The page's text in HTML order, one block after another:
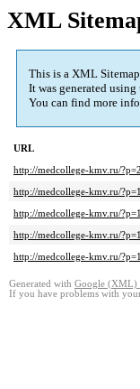
XML
This is a XML
It was generated
You can find more
URL
http://medcollege-kmv.ru/
http://medcollege-kmv.ru/
http://medcollege-kmv.ru/
http://medcollege-kmv.ru/
http://medcollege-kmv.ru/
Generated with Google (XML)
If you have problems with